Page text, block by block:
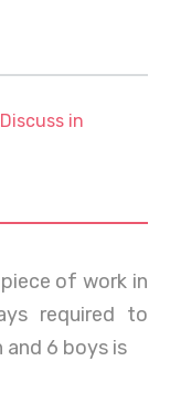
Discuss in
of work in
required to
6 boys is